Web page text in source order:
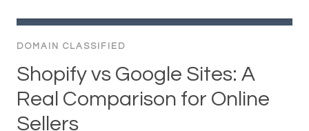
DOMAIN CLASSIFIED
Shopify vs Google Sites: A
Real Comparison for Online
Sellers